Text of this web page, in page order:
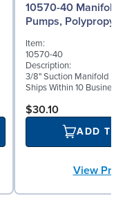
10570-40 Manifold
Pumps,
Item:
10570-40
Description:
3/8" Suction Manifold
Ships Within 10 Business
$30.10
ADD TO
View